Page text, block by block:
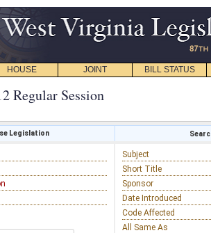
HOUSE JOINT BILL STATUS
Regular Session
Legislation
Subject
Short Title
Sponsor
Date Introduced
Code Affected
All Same As